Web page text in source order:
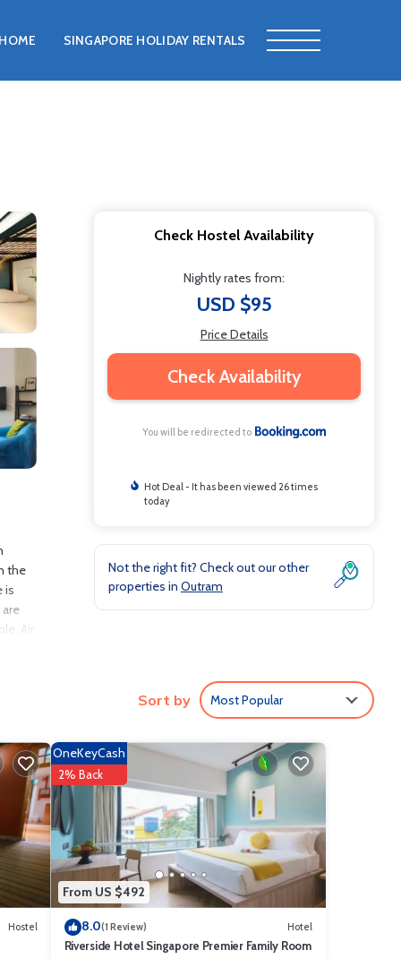
HOME SINGAPORE HOLIDAY RENTALS
the
is
Air
.
Check Hostel Availability
Nightly rates from:
USD $95
Price Details
Check Availability
You will be redirected to
Hot Deal - It has been viewed 26 times
today
Not the right fit? Check out our other
properties in Outram
Sort by Most Popular
Hostel
From US $492
OneKeyCash
2% Back
8.0(1 Review) Hotel
Riverside Hotel Singapore Premier Family Room